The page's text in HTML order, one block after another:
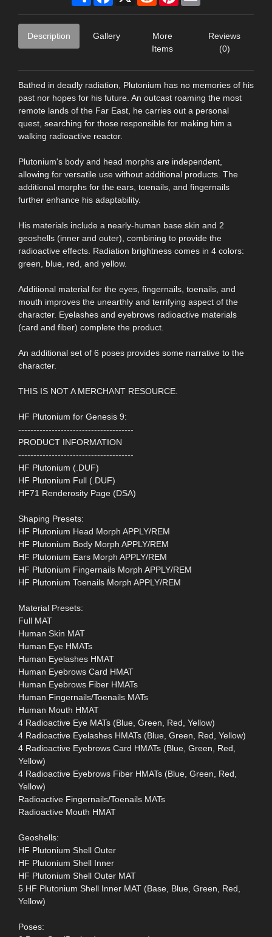
Description Gallery
More
Items
Reviews
(0)
Bathed in deadly radiation, Plutonium has no memories of his
past nor hopes for his future. An outcast roaming the most
remote lands of the Far East, he carries out a personal
quest, searching for those responsible for making him a
walking radioactive reactor.
Plutonium's body and head morphs are independent,
allowing for versatile use without additional products. The
additional morphs for the ears, toenails, and fingernails
further enhance his adaptability.
His materials include a nearly-human base skin and 2
geoshells (inner and outer), combining to provide the
radioactive effects. Radiation brightness comes in 4 colors:
green, blue, red, and yellow.
Additional material for the eyes, fingernails, toenails, and
mouth improves the unearthly and terrifying aspect of the
character. Eyelashes and eyebrows radioactive materials
(card and fiber) complete the product.
An additional set of 6 poses provides some narrative to the
character.
THIS IS NOT A MERCHANT RESOURCE.
HF Plutonium for Genesis 9:
--------------------------------------
PRODUCT INFORMATION
--------------------------------------
HF Plutonium (.DUF)
HF Plutonium Full (.DUF)
HF71 Renderosity Page (DSA)
Shaping Presets:
HF Plutonium Head Morph APPLY/REM
HF Plutonium Body Morph APPLY/REM
HF Plutonium Ears Morph APPLY/REM
HF Plutonium Fingernails Morph APPLY/REM
HF Plutonium Toenails Morph APPLY/REM
Material Presets:
Full MAT
Human Skin MAT
Human Eye HMATs
Human Eyelashes HMAT
Human Eyebrows Card HMAT
Human Eyebrows Fiber HMATs
Human Fingernails/Toenails MATs
Human Mouth HMAT
4 Radioactive Eye MATs (Blue, Green, Red, Yellow)
4 Radioactive Eyelashes HMATs (Blue, Green, Red, Yellow)
4 Radioactive Eyebrows Card HMATs (Blue, Green, Red,
Yellow)
4 Radioactive Eyebrows Fiber HMATs (Blue, Green, Red,
Yellow)
Radioactive Fingernails/Toenails MATs
Radioactive Mouth HMAT
Geoshells:
HF Plutonium Shell Outer
HF Plutonium Shell Inner
HF Plutonium Shell Outer MAT
5 HF Plutonium Shell Inner MAT (Base, Blue, Green, Red,
Yellow)
Poses: